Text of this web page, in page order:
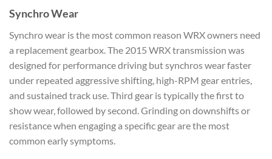
Synchro Wear
Synchro wear is the most common reason WRX owners need
a replacement gearbox. The 2015 WRXtransmission was
designed for performance driving but synchros wearfaster
under repeated aggressiveshifting, high-RPM gear entries,
and sustained track use. Third gear is typically the first to
show wear, followed by second.Grinding on downshifts or
resistance when engaging a specific gear are the most
common earlysymptoms.